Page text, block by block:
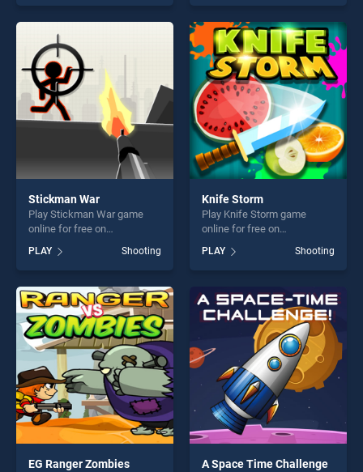
skill games, offering endless
entertainment, is perfect for
players seeking fun and
challenge....
our top skill games, offering
endless entertainment, is
perfect for players seeking
fun and challenge....
Stickman War
Play Stickman War game
online for free on
BradGames. Stickman War
stands out as one of our top
skill games, offering endless
entertainment, is perfect for
players seeking fun and
challenge....
PLAY Shooting
Knife Storm
Play Knife Storm game
online for free on
stands out as one of our top
skill games, offering endless
players seeking fun and
challenge....
PLAY Shooting
EG Ranger Zombies A Space Time Challenge